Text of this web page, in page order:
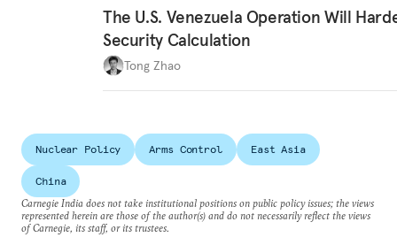
The U.S. Venezuela Operation Will
Security Calculation
Tong Zhao
Nuclear Policy Arms Control East Asia
China
Carnegie India does not take institutional positions on public policy issues; the views
represented herein are those of the author(s) and do not necessarily reflect the views
of Carnegie, its staff, or its trustees.